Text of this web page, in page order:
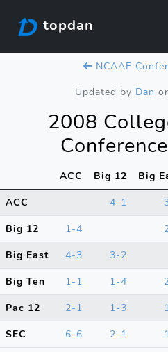
topdan
NCAAF
Updated by Dan
2008
ACC Big 12 Big
ACC
4-1
Big 12
1-4
Big East
4-3 3-2
Big Ten
1-1 1-4
Pac 12
2-1 1-3
SEC
6-6 2-1